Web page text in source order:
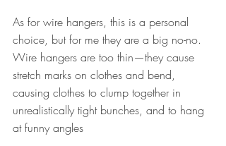
As for wire hangers, this is a personal
choice, but for me they are a big no-no.
Wire hangers are too thin—they cause
stretch marks on clothes and bend,
causing clothes to clump together in
unrealistically tight bunches, and to hang
at funny angles